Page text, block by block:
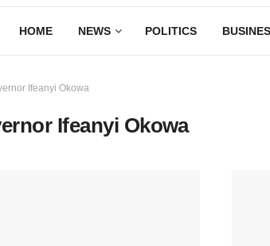
HOME NEWS POLITICS
Ifeanyi Okowa
Ifeanyi Okowa